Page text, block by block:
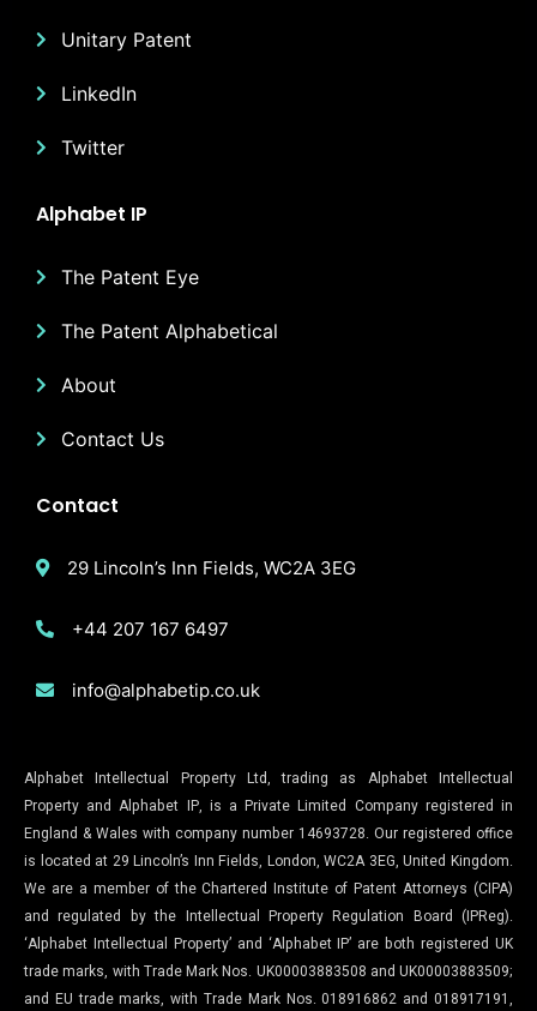
Unitary Patent
LinkedIn
Twitter
Alphabet IP
The Patent Eye
The Patent Alphabetical
About
Contact Us
Contact
29 Lincoln’s Inn Fields, WC2A 3EG
+44 207 167 6497
info@alphabetip.co.uk
Alphabet Intellectual Property Ltd, trading as Alphabet Intellectual
Property and Alphabet IP, is a Private Limited Company registered in
England & Wales with company number 14693728. Our registered office
is located at 29 Lincoln’s Inn Fields, London, WC2A 3EG, United Kingdom.
We are a member of the Chartered Institute of Patent Attorneys (CIPA)
and regulated by the Intellectual Property Regulation Board (IPReg).
‘Alphabet Intellectual Property’ and ‘Alphabet IP’ are both registered UK
trade marks, with Trade Mark Nos. UK00003883508 and UK00003883509;
and EU trade marks, with Trade Mark Nos. 018916862 and 018917191,